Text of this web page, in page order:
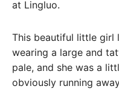
at Lingluo.
This beautiful little girl
wearing a large and
pale, and she was a
obviously running